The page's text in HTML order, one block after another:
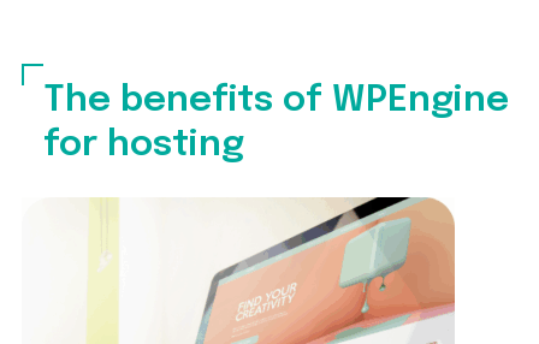
The benefits of WPEngine
for hosting